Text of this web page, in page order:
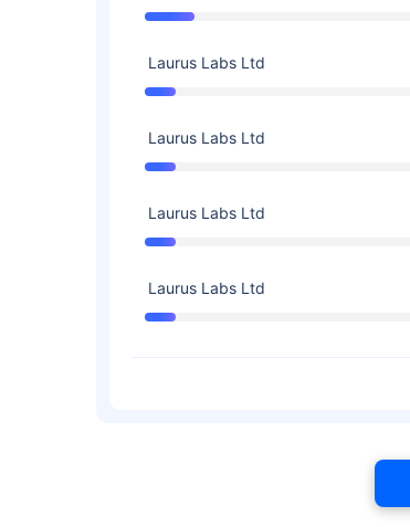
Laurus Labs Ltd
Laurus Labs Ltd
Laurus Labs Ltd
Laurus Labs Ltd